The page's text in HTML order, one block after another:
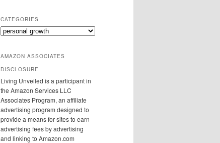
CATEGORIES
Categories
AMAZON ASSOCIATES
DISCLOSURE
Living Unveiled is a participant in
the Amazon Services LLC
Associates Program, an affiliate
advertising program designed to
provide a means for sites to earn
advertising fees by advertising
and linking to Amazon.com